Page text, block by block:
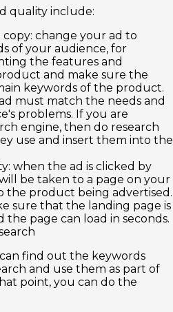
quality include:
change your ad to
of your audience, for
the features and
and make sure the
keywords of the product.
must match the needs and
problems. If you are
engine, then do research
use and insert them into the
when the ad is clicked by
be taken to a page on your
the product being advertised.
sure that the landing page is
the page can load in seconds.
find out the keywords
and use them as part of
point, you can do the